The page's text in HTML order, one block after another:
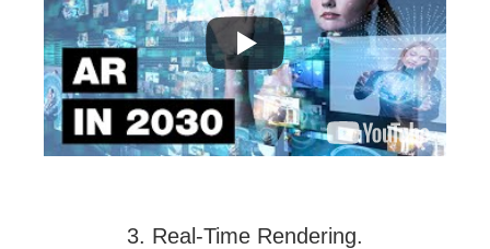
3. Real-Time Rendering.